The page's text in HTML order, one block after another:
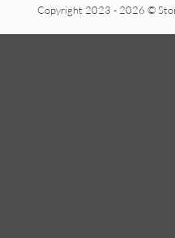
Copyright 2023 - 2026 ©